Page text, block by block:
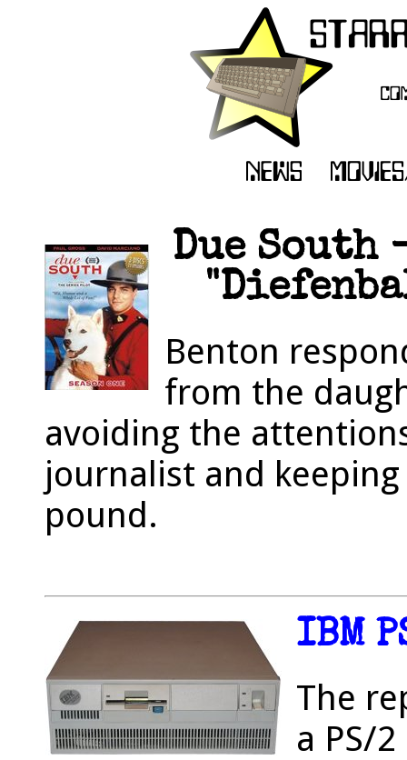
Due South
Benton
from the
avoiding the
journalist and
pound.
IBM
The
a PS/